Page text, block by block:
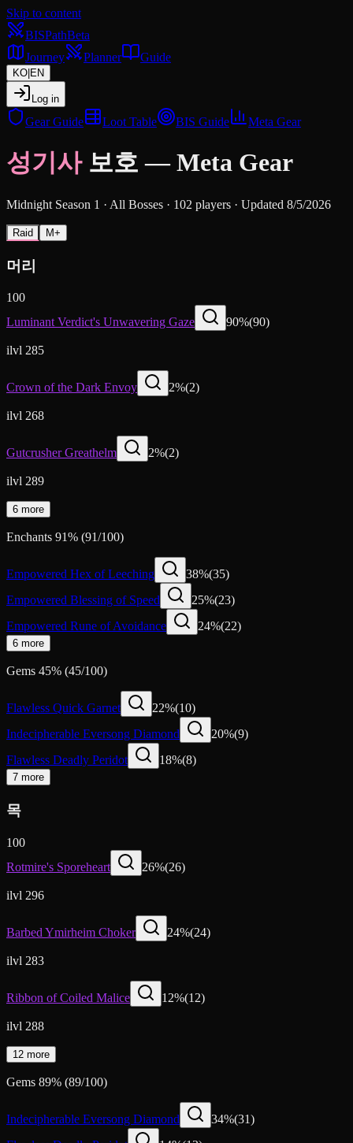
Skip to content
BISPathBeta
Journey
Planner Guide
KO EN
Log in
Gear Guide Loot Table BIS Guide Meta Gear
성기사 보호 —Meta Gear
Midnight Season 1 · All Bosses · 102 players · Updated 8/5/2026
Raid M+
머리
100
Luminant Verdict's Unwavering Gaze
90%(90)
ilvl 285
Crown of the Dark Envoy 2%(2)
ilvl 268
Gutcrusher Greathelm 2%(2)
ilvl 289
6 more
Enchants 91% (91/100)
Empowered Hex of Leeching 38%(35)
Empowered Blessing of Speed
25%(23)
Empowered Rune of Avoidance
24%(22)
6 more
Gems 45% (45/100)
Flawless Quick Garnet 22%(10)
Indecipherable Eversong Diamond
20%(9)
Flawless Deadly Peridot
18%(8)
7 more
목
100
Rotmire's Sporeheart
26%(26)
ilvl 296
Barbed Ymirheim Choker 24%(24)
ilvl 283
Ribbon of Coiled Malice 12%(12)
ilvl 288
12 more
Gems 89% (89/100)
Indecipherable Eversong Diamond 34%(31)